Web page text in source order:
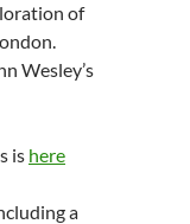
of
Wesley’s
is here
a